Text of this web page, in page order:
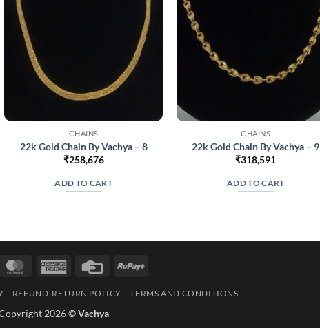
CHAINS
22k Gold Chain By Vachya – 8
₹258,676
ADD TO CART
CHAINS
22k Gold Chain By Vachya – 9
₹318,591
ADD TO CART
MasterCardAmerican
Credit
RuPay
REFUND-RETURN POLICY TERMS AND CONDITIONS
2026 ©Vachya